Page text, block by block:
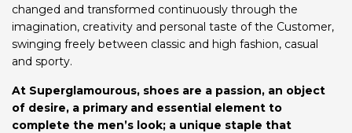
changed and transformed continuously through the
imagination, creativity and personal taste of the Customer,
swinging freely between classic and high fashion, casual
and sporty.
At Superglamourous, shoes are a passion, an object
of desire, a primary and essential element to
complete the men’s look; a unique staple that